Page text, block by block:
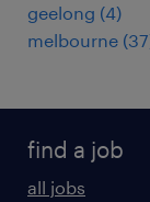
geelong (4)
melbourne (37
find a job
all jobs